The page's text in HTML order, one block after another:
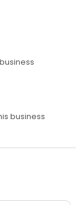
business